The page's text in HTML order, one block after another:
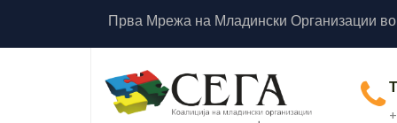
Прва Мрежа на Младински Организации